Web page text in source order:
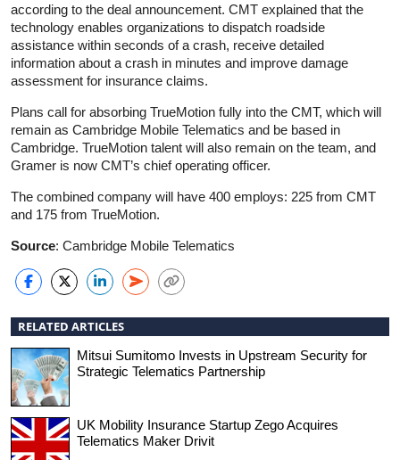
according to the deal announcement. CMT explained that the
technology enables organizations to dispatch roadside
assistance within seconds of a crash, receive detailed
information about a crash in minutes and improve damage
assessment for insurance claims.
Plans call for absorbing TrueMotion fully into the CMT, which will
remain as Cambridge Mobile Telematics and be based in
Cambridge. TrueMotion talent will also remain on the team, and
Gramer is now CMT’s chief operating officer.
The combined company will have 400 employs: 225 from CMT
and 175 from TrueMotion.
Source: Cambridge Mobile Telematics
RELATED ARTICLES
Mitsui Sumitomo Invests in Upstream Security for
Strategic Telematics Partnership
UK Mobility Insurance Startup Zego Acquires
Telematics Maker Drivit